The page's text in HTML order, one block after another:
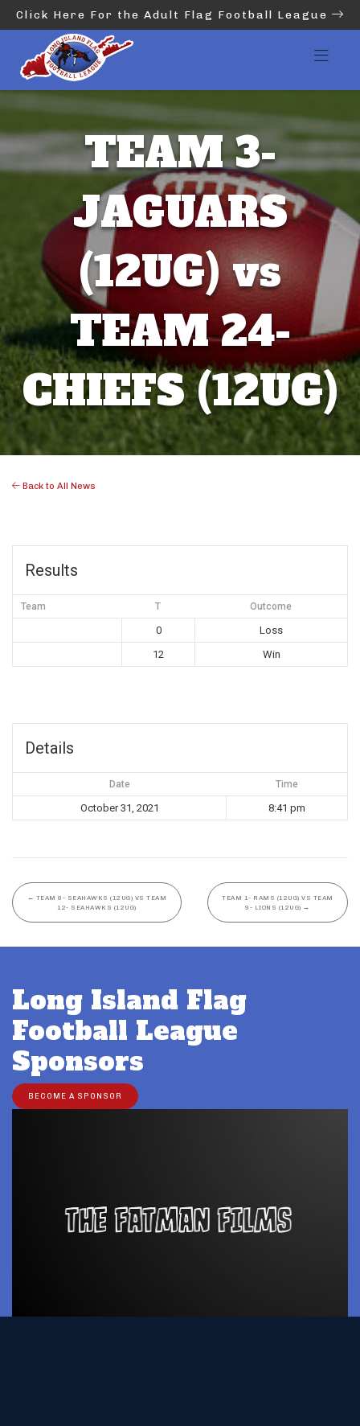
Click Here For the Adult Flag Football League
TEAM 3-
JAGUARS
(12UG) vs
TEAM 24-
CHIEFS (12UG)
Back to All News
Results
Team T Outcome
0
Loss
12
Win
Details
Date Time
October 31, 2021 8:41 pm
← TEAM 8- SEAHAWKS (12UG) VS TEAM
12- SEAHAWKS (12UG)
TEAM 1- RAMS (12UG) VS TEAM
9- LIONS (12UG) →
Long Island Flag
Football League
Sponsors
BECOME A SPONSOR